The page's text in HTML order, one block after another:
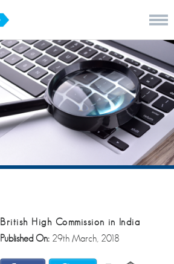
British High Commission in India
Published On: 29th March, 2018